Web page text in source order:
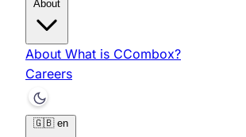
About What is CCombox?
Careers
🇬🇧 en